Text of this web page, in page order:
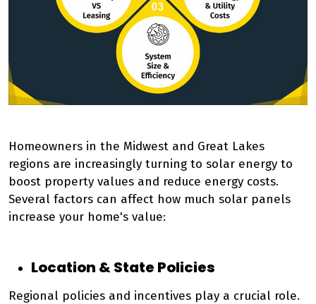
Homeowners in the Midwest and Great Lakes
regions are increasingly turning to solar energy to
boost property values and reduce energy costs.
Several factors can affect how much solar panels
increase your home's value:
Location & State Policies
Regional policies and incentives play a crucial role.